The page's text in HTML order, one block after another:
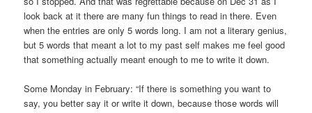
look back at it there are many fun things to read in there. Even
when the entries are only 5 words long. I am not a literary genius,
but 5 words that meant a lot to my past self makes me feel good
that something actually meant enough to me to write it down.
Some Monday in February: “If there is something you want to
say, you better say it or write it down, because those words will